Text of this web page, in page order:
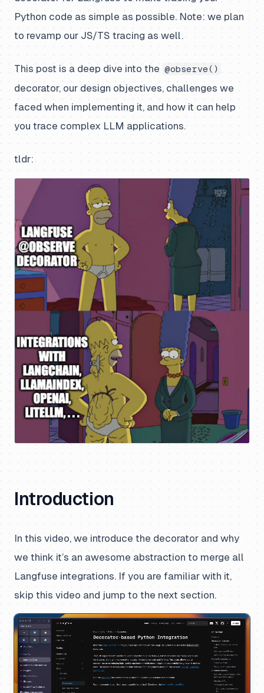
Python code as simple as possible. Note: we plan
to revamp our JS/TS tracing as well.
This post is a deep dive into the @observe()
decorator, our design objectives, challenges we
faced when implementing it, and how it can help
you trace complex LLM applications.
tldr:
Introduction
In this video, we introduce the decorator and why
we think it’s an awesome abstraction to merge all
Langfuse integrations. If you are familiar with it,
skip this video and jump to the next section.